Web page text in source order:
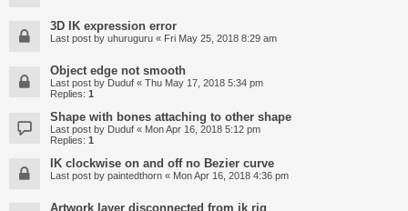
3D IK expression error
Last post by uhuruguru « Fri May 25, 2018 8:29 am
Object edge not smooth
Last post by Duduf « Thu May 17, 2018 5:34 pm
Replies: 1
Shape with bones attaching to other shape
Last post by Duduf « Mon Apr 16, 2018 5:12 pm
Replies: 1
IK clockwise on and off no Bezier curve
Last post by paintedthorn « Mon Apr 16, 2018 4:36 pm
Artwork layer disconnected from ik rig